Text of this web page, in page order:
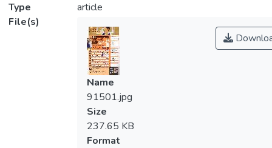
Type
article
File(s)
Name
91501.jpg
Size
237.65 KB
Format